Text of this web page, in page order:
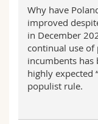
Why have
improved
in December
continual use of
incumbents has
highly expected
populist rule.